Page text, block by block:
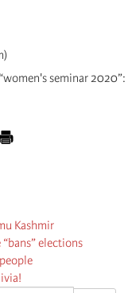
seminar 2020”:
Kashmir
elections